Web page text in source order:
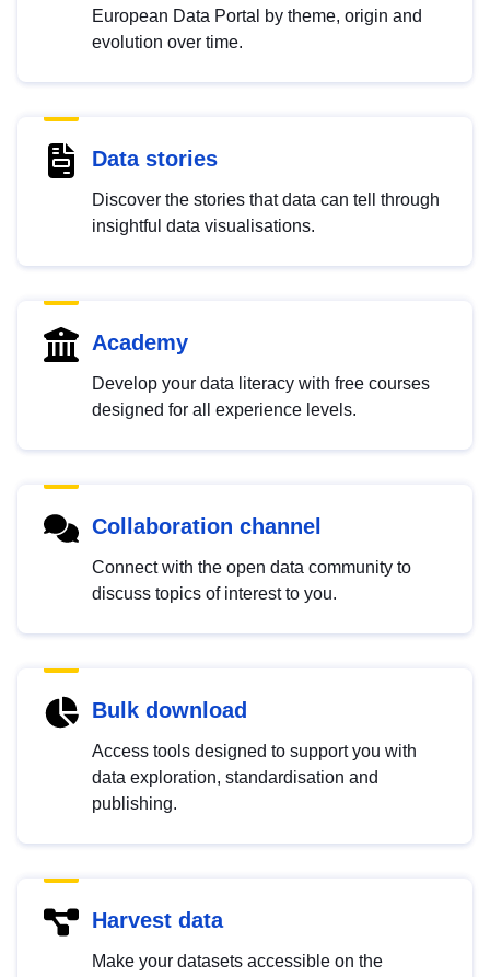
European Data Portal by theme, origin and
evolution over time.
Data stories
Discover the stories that data can tell through
insightful data visualisations.
Academy
Develop your data literacy with free courses
designed for all experience levels.
Collaboration channel
Connect with the open data community to
discuss topics of interest to you.
Bulk download
Access tools designed to support you with
data exploration, standardisation and
publishing.
Harvest data
Make your datasets accessible on the